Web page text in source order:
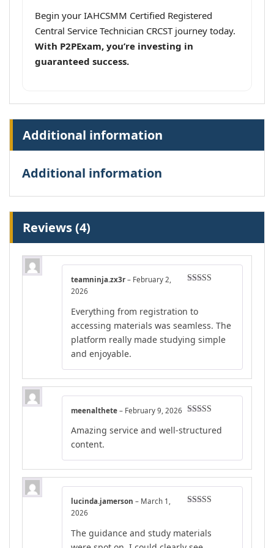
Begin your IAHCSMM Certified Registered
Central Service Technician CRCST journey today.
With P2PExam, you’re investing in
guaranteed success.
Additional information
Additional information
Reviews (4)
teamninja.zx3r – February 2,
2026
Everything from registration to
accessing materials was seamless. The
platform really made studying simple
and enjoyable.
out of 5
meenalthete – February 9, 2026
Amazing service and well-structured
content.
lucinda.jamerson – March 1,
2026
The guidance and study materials